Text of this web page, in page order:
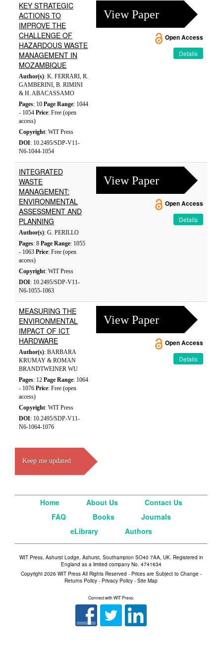
KEY STRATEGIC
ACTIONS TO
IMPROVE THE
CHALLENGE OF
HAZARDOUS WASTE
MANAGEMENT IN
MOZAMBIQUE
Author(s): K. FERRARI, R.
GAMBERINI, B. RIMINI
& H. ABACASSAMO
Pages: 10 Page Range: 1044
- 1054 Price: Free (open
access)
Copyright: WIT Press
DOI: 10.2495/SDP-V11-
N6-1044-1054
View Paper
Open Access
Details
INTEGRATED
WASTE
MANAGEMENT:
ENVIRONMENTAL
ASSESSMENT AND
PLANNING
Author(s): G. PERILLO
Pages: 8 Page Range: 1055
- 1063 Price: Free (open
access)
Copyright: WIT Press
DOI: 10.2495/SDP-V11-
N6-1055-1063
View Paper
Open Access
Details
MEASURING THE
ENVIRONMENTAL
IMPACT OF ICT
HARDWARE
Author(s): BARBARA
KRUMAY & ROMAN
BRANDTWEINER WU
Pages: 12 Page Range: 1064
- 1076 Price: Free (open
access)
Copyright: WIT Press
DOI: 10.2495/SDP-V11-
N6-1064-1076
View Paper
Open Access
Details
Keep me updated
Home About Us
Contact Us
FAQ
Books
Journals
eLibrary
Authors
WIT Press, Ashurst Lodge, Ashurst, Southampton SO40 7AA, UK. Registered in
England as a limited company No. 4741634
Copyright 2026 WIT Press All Rights Reserved - Prices are Subject to Change -
Returns Policy - Privacy Policy - Site Map
Connect with WIT Press: